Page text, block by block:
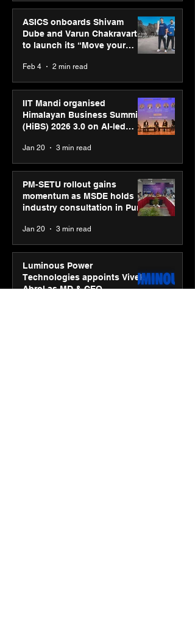
ASICS onboards Shivam
Dube and Varun Chakravarthy
to launch its “Move your
campaign
Feb 4 2 min read
IIT Mandi organised
Himalayan Business Summit
(HiBS) 2026 3.0 on AI-led
Jan 20 3 min read
PM-SETU rollout gains
momentum as MSDE holds
industry consultation in Pune
Jan 20 3 min read
Luminous Power
Technologies appoints Vivek
Abrol as MD & CEO